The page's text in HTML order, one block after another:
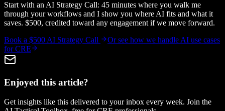
Start with an AI Strategy Call: 45 minutes where you walk me
through your workflows and I show you where AI fits and what it
saves. $500, credited toward any engagement if we move forward.
Book a $500 AI Strategy Call
Or see how we handle AI use cases
for CRE
Enjoyed this article?
Get insights like this delivered to your inbox every week. Join the